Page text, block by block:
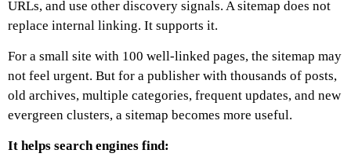
URLs, and use other discovery signals. A sitemap does not
replace internal linking. It supports it.
For a small site with 100 well-linked pages, the sitemap may
not feel urgent. But for a publisher with thousands of posts,
old archives, multiple categories, frequent updates, and new
evergreen clusters, a sitemap becomes more useful.
It helps search engines find: